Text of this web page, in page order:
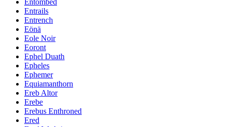
Entombed
Entrails
Entrench
Eönä
Eole Noir
Eoront
Ephel Duath
Epheles
Ephemer
Equiamanthorn
Ereb Altor
Erebe
Erebus Enthroned
Ered